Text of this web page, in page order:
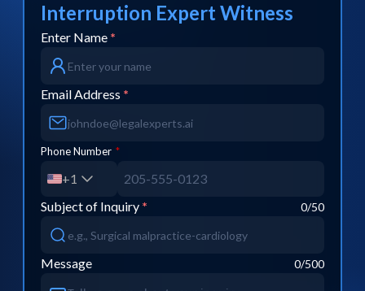
Interruption Expert Witness
Enter Name *
Email Address *
Phone Number *
+1
Subject of Inquiry * 0/50
Message 0/500